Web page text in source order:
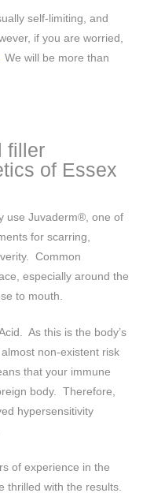
self-limiting, and
if you are worried,
. We will be more than
filler
of Essex
use Juvaderm®, one of
for scarring,
Common
especially around the
to mouth.
As this is the body’s
non-existent risk
that your immune
body. Therefore,
hypersensitivity
of experience in the
thrilled with the results.